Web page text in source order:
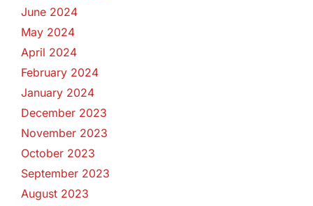
June 2024
May 2024
April 2024
February 2024
January 2024
December 2023
November 2023
October 2023
September 2023
August 2023